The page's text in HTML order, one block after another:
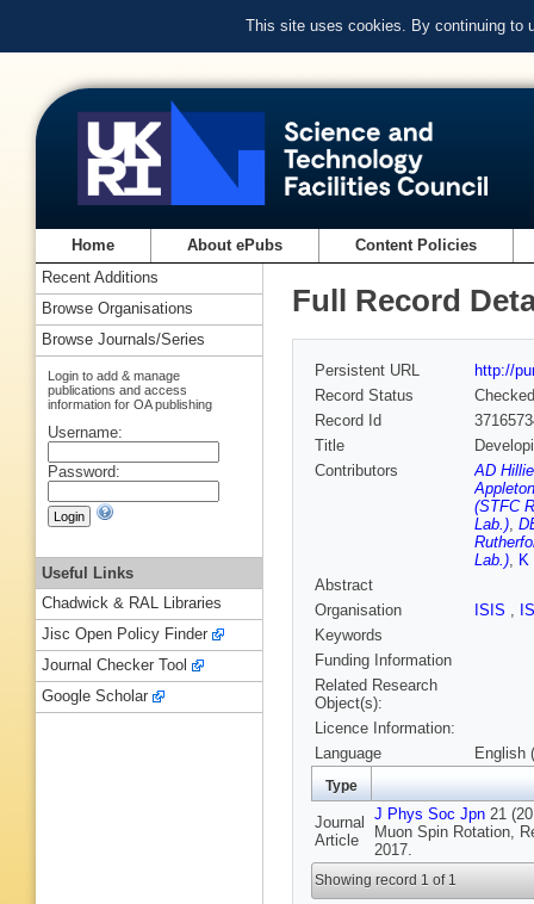
This site uses cookies. By continuing to
Home About ePubs Content Policies
Full Record
Persistent URL
http://
Record Status
Checked
Record Id
Title
Contributors
AD
(STFC
Lab.),
Lab.), K
Abstract
Organisation
ISIS ,
Keywords
Funding Information
Related Research
Object(s):
Licence Information:
Language
English
Type
Journal
Article
J Phys Soc Jpn 21
Muon Spin Rotation,
2017.
Showing record 1 of 1
Recent Additions
Browse Organisations
Browse Journals/Series
Login to add & manage
publications and access
information for OA publishing
Username:
Password:
Useful Links
Chadwick & RAL Libraries
Jisc Open Policy Finder
Journal Checker Tool
Google Scholar